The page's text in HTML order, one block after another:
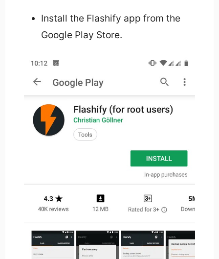
Install the Flashify app from the
Google Play Store.